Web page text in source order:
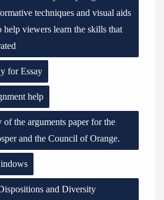
techniques and visual aids
help viewers learn the skills that
for Essay
help
of the arguments paper for the
and the Council of Orange.
and Diversity